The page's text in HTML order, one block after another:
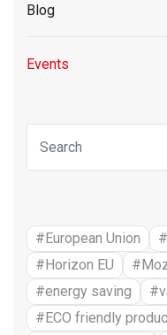
Blog
Events
#European Union
#Horizon EU
#energy saving
#ECO friendly